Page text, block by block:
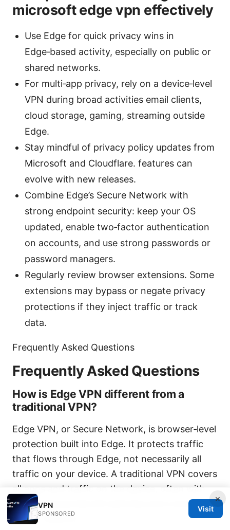
microsoft edge vpn effectively
Use Edge for quick privacy wins in
Edge‑based activity, especially on public or
shared networks.
For multi‑app privacy, rely on a device‑level
VPN during broad activities email clients,
cloud storage, gaming, streaming outside
Edge.
Stay mindful of privacy policy updates from
Microsoft and Cloudflare. features can
evolve with new releases.
Combine Edge’s Secure Network with
strong endpoint security: keep your OS
updated, enable two‑factor authentication
on accounts, and use strong passwords or
password managers.
Regularly review browser extensions. Some
extensions may bypass or negate privacy
protections if they inject traffic or track
data.
Frequently Asked Questions
Frequently Asked Questions
How is Edge VPN different from a
traditional VPN?
Edge VPN, or Secure Network, is browser‑level
protection built into Edge. It protects traffic
that flows through Edge, not necessarily all
traffic on your device. A traditional VPN covers
all apps and traffic on the device, often with
more features like kill switches and a broader
server network.
×
VPN
SPONSORED
Visit